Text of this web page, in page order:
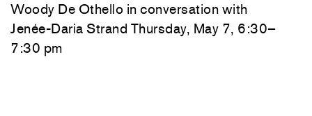
Woody De Othello in conversation with
Jenée-Daria Strand Thursday, May 7, 6:30–
7:30 pm